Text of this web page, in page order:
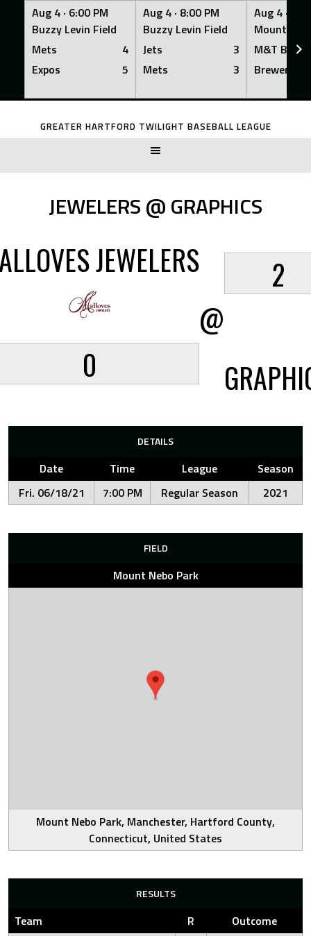
Aug 4 · 6:00 PM
Buzzy Levin Field
Mets
4
Expos
5
Aug 4 · 8:00 PM
Buzzy Levin Field
Jets
3
Mets
3
Aug 4 ·
Mount
M&T Bank
Brewers
Skip
GREATER HARTFORD TWILIGHT BASEBALL LEAGUE
JEWELERS @ GRAPHICS
JEWELERS
0
@
2
DETAILS
Date Time League
Season
Fri. 06/18/21
7:00 PM Regular Season 2021
FIELD
Mount Nebo Park
Mount Nebo Park, Manchester, Hartford County,
Connecticut, United States
RESULTS
Team R
Outcome